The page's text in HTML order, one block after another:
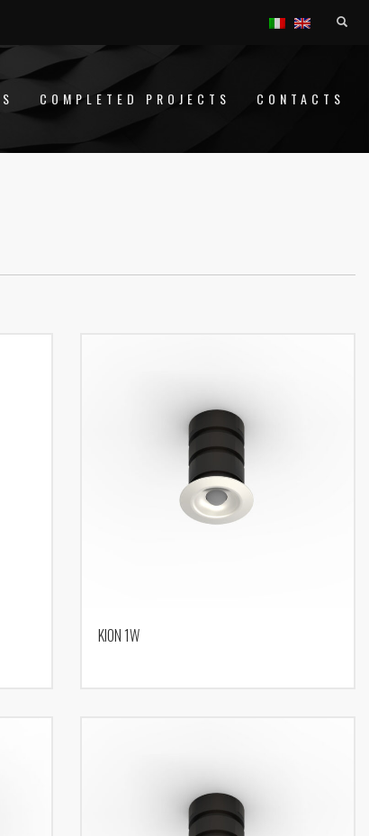
COMPLETED PROJECTS CONTACTS
KION 1W